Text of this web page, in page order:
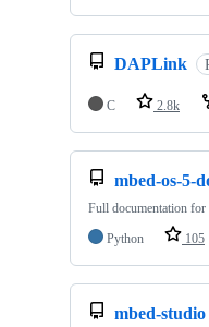
DAPLink
C 2.8k
mbed-os-5-
Full documentation
Python
105
mbed-studio